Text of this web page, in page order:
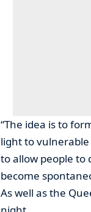
“The idea is to
light to
to allow people
become
As well as the